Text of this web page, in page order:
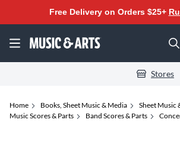
Free Delivery on Orders $25+
Stores
Home Books, Sheet Music & Media
Sheet Music
Music Scores & Parts
Band Scores & Parts